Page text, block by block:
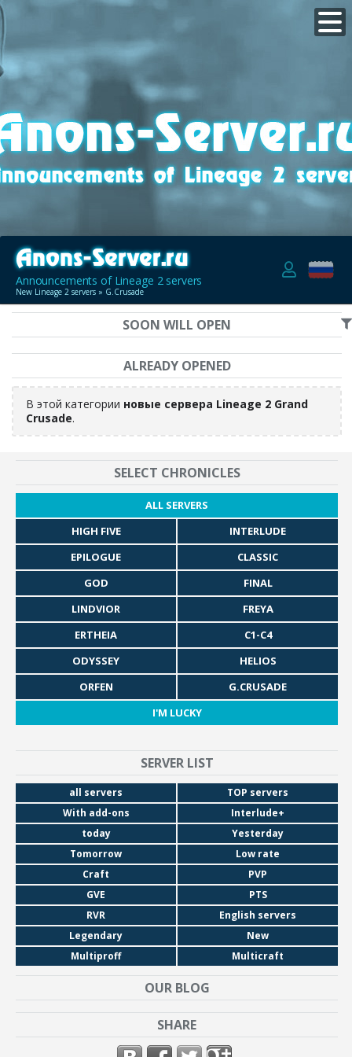
Announcements of Lineage 2 servers
New Lineage 2 servers » G.Crusade
SOON WILL OPEN
ALREADY OPENED
В этой категории новые сервера Lineage 2 Grand
Crusade.
SELECT CHRONICLES
ALL SERVERS
HIGH FIVE
INTERLUDE
EPILOGUE
CLASSIC
GOD
FINAL
LINDVIOR
FREYA
ERTHEIA
C1-C4
ODYSSEY
HELIOS
ORFEN
G.CRUSADE
I'M LUCKY
SERVER LIST
all servers
TOP servers
With add-ons
Interlude+
today
Yesterday
Tomorrow
Low rate
Craft
PVP
GVE
PTS
RVR
English servers
Legendary
New
Multiproff
Multicraft
OUR BLOG
SHARE